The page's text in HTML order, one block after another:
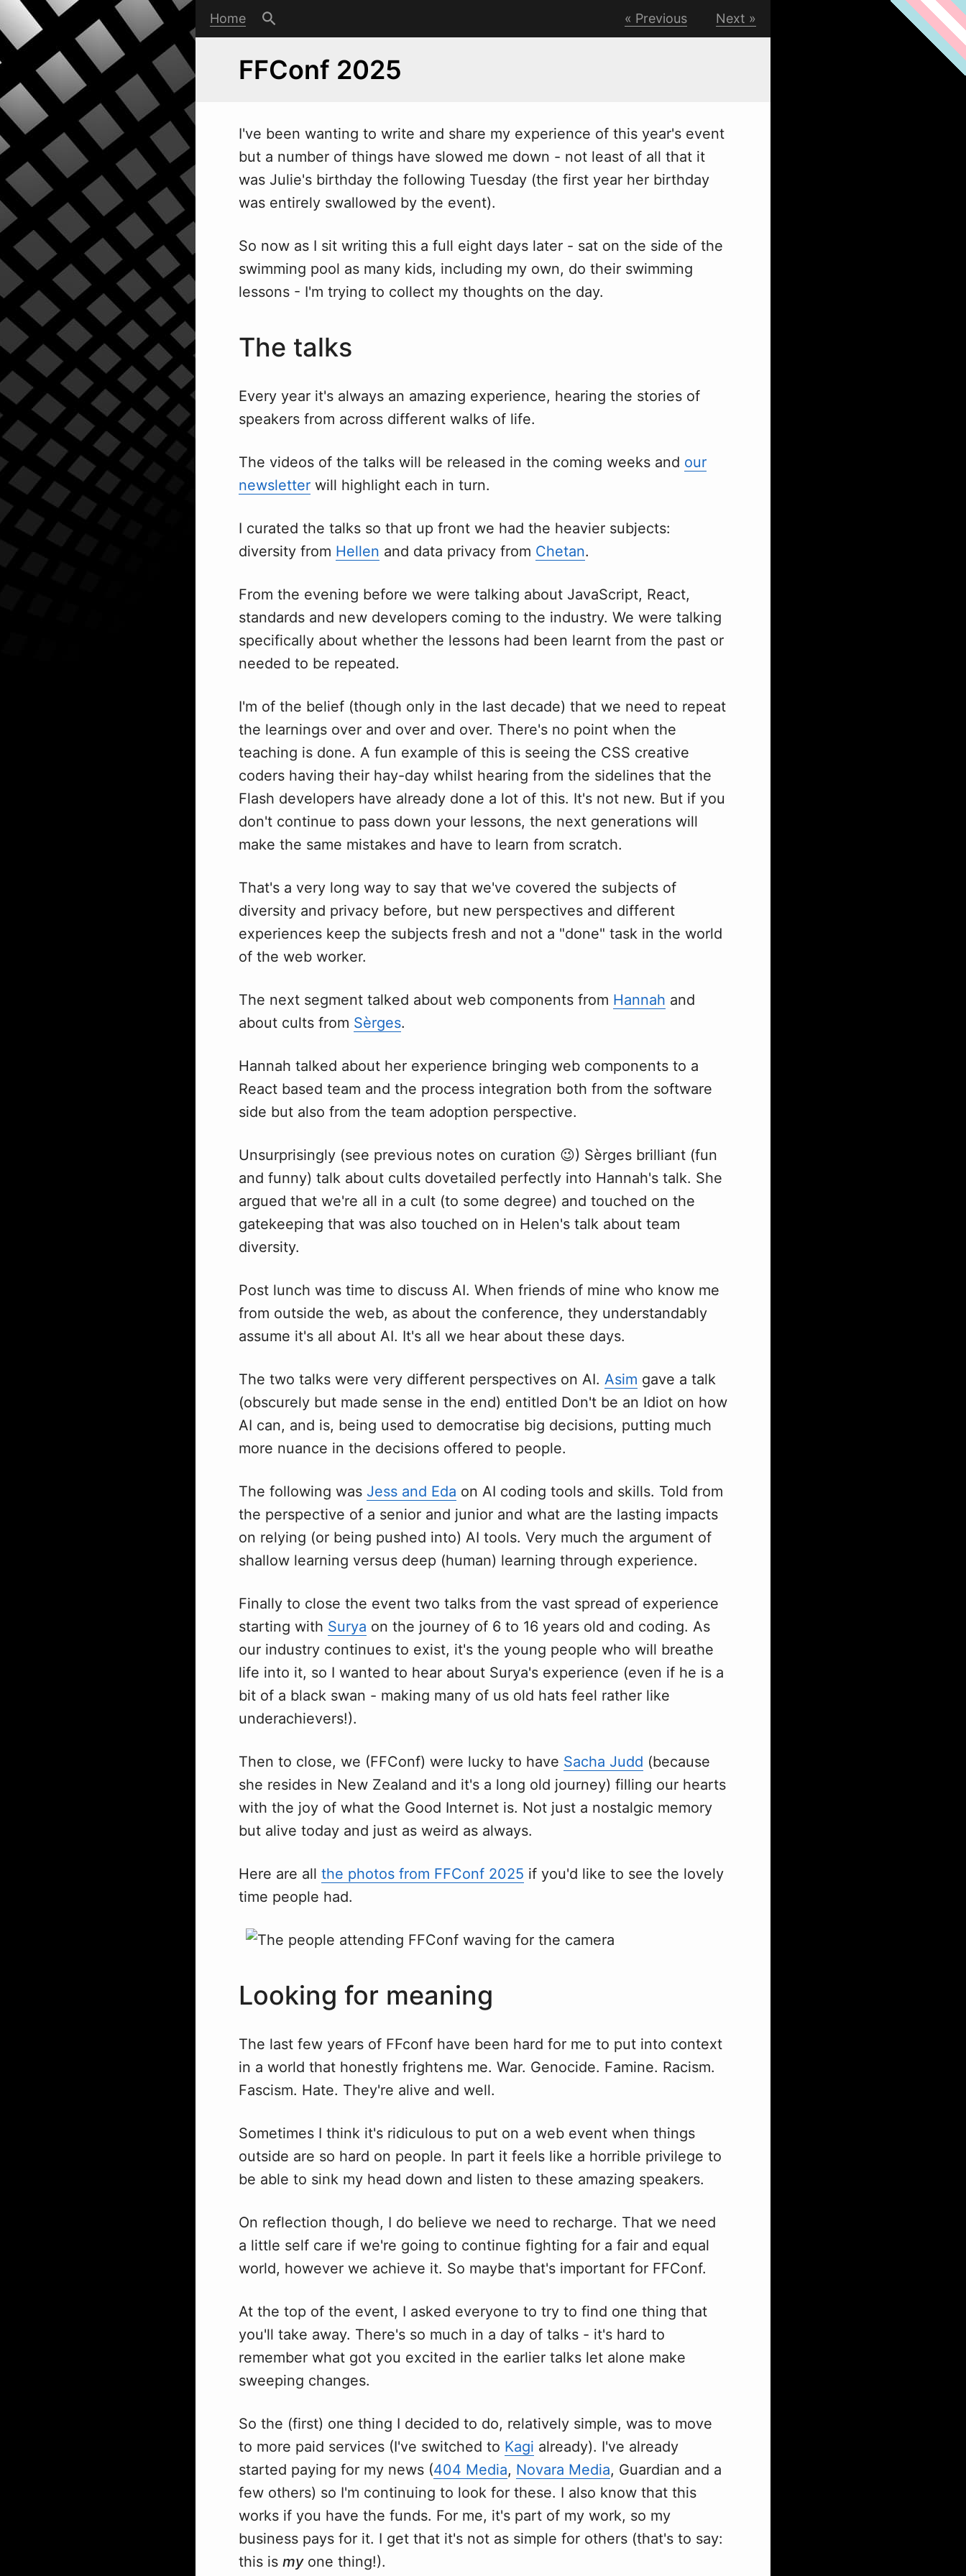
Home Previous Next
FFConf 2025
I've been wanting to write and share my experience of this year's event
but a number of things have slowed me down - not least of all that it
was Julie's birthday the following Tuesday (the first year her birthday
was entirely swallowed by the event).
So now as I sit writing this a full eight days later - sat on the side of the
swimming pool as many kids, including my own, do their swimming
lessons - I'm trying to collect my thoughts on the day.
The talks
Every year it's always an amazing experience, hearing the stories of
speakers from across different walks of life.
The videos of the talks will be released in the coming weeks and our
newsletter will highlight each in turn.
I curated the talks so that up front we had the heavier subjects:
diversity from Hellen and data privacy from Chetan.
From the evening before we were talking about JavaScript, React,
standards and new developers coming to the industry. We were talking
specifically about whether the lessons had been learnt from the past or
needed to be repeated.
I'm of the belief (though only in the last decade) that we need to repeat
the learnings over and over and over. There's no point when the
teaching is done. A fun example of this is seeing the CSS creative
coders having their hay-day whilst hearing from the sidelines that the
Flash developers have already done a lot of this. It's not new. But if you
don't continue to pass down your lessons, the next generations will
make the same mistakes and have to learn from scratch.
That's a very long way to say that we've covered the subjects of
diversity and privacy before, but new perspectives and different
experiences keep the subjects fresh and not a "done" task in the world
of the web worker.
The next segment talked about web components from Hannah and
about cults from Sèrges.
Hannah talked about her experience bringing web components to a
React based team and the process integration both from the software
side but also from the team adoption perspective.
Unsurprisingly (see previous notes on curation 😉) Sèrges brilliant (fun
and funny) talk about cults dovetailed perfectly into Hannah's talk. She
argued that we're all in a cult (to some degree) and touched on the
gatekeeping that was also touched on in Helen's talk about team
diversity.
Post lunch was time to discuss AI. When friends of mine who know me
from outside the web, as about the conference, they understandably
assume it's all about AI. It's all we hear about these days.
The two talks were very different perspectives on AI. Asim gave a talk
(obscurely but made sense in the end) entitled Don't be an Idiot on how
AI can, and is, being used to democratise big decisions, putting much
more nuance in the decisions offered to people.
The following was Jess and Eda on AI coding tools and skills. Told from
the perspective of a senior and junior and what are the lasting impacts
on relying (or being pushed into) AI tools. Very much the argument of
shallow learning versus deep (human) learning through experience.
Finally to close the event two talks from the vast spread of experience
starting with Surya on the journey of 6 to 16 years old and coding. As
our industry continues to exist, it's the young people who will breathe
life into it, so I wanted to hear about Surya's experience (even if he is a
bit of a black swan - making many of us old hats feel rather like
underachievers!).
Then to close, we (FFConf) were lucky to have Sacha Judd (because
she resides in New Zealand and it's a long old journey) filling our hearts
with the joy of what the Good Internet is. Not just a nostalgic memory
but alive today and just as weird as always.
Here are all the photos from FFConf 2025 if you'd like to see the lovely
time people had.
Looking for meaning
The last few years of FFconf have been hard for me to put into context
in a world that honestly frightens me. War. Genocide. Famine. Racism.
Fascism. Hate. They're alive and well.
Sometimes I think it's ridiculous to put on a web event when things
outside are so hard on people. In part it feels like a horrible privilege to
be able to sink my head down and listen to these amazing speakers.
On reflection though, I do believe we need to recharge. That we need
a little self care if we're going to continue fighting for a fair and equal
world, however we achieve it. So maybe that's important for FFConf.
At the top of the event, I asked everyone to try to find one thing that
you'll take away. There's so much in a day of talks - it's hard to
remember what got you excited in the earlier talks let alone make
sweeping changes.
So the (first) one thing I decided to do, relatively simple, was to move
to more paid services (I've switched to Kagi already). I've already
started paying for my news (404 Media, Novara Media, Guardian and a
few others) so I'm continuing to look for these. I also know that this
works if you have the funds. For me, it's part of my work, so my
business pays for it. I get that it's not as simple for others (that's to say:
this is myone thing!).